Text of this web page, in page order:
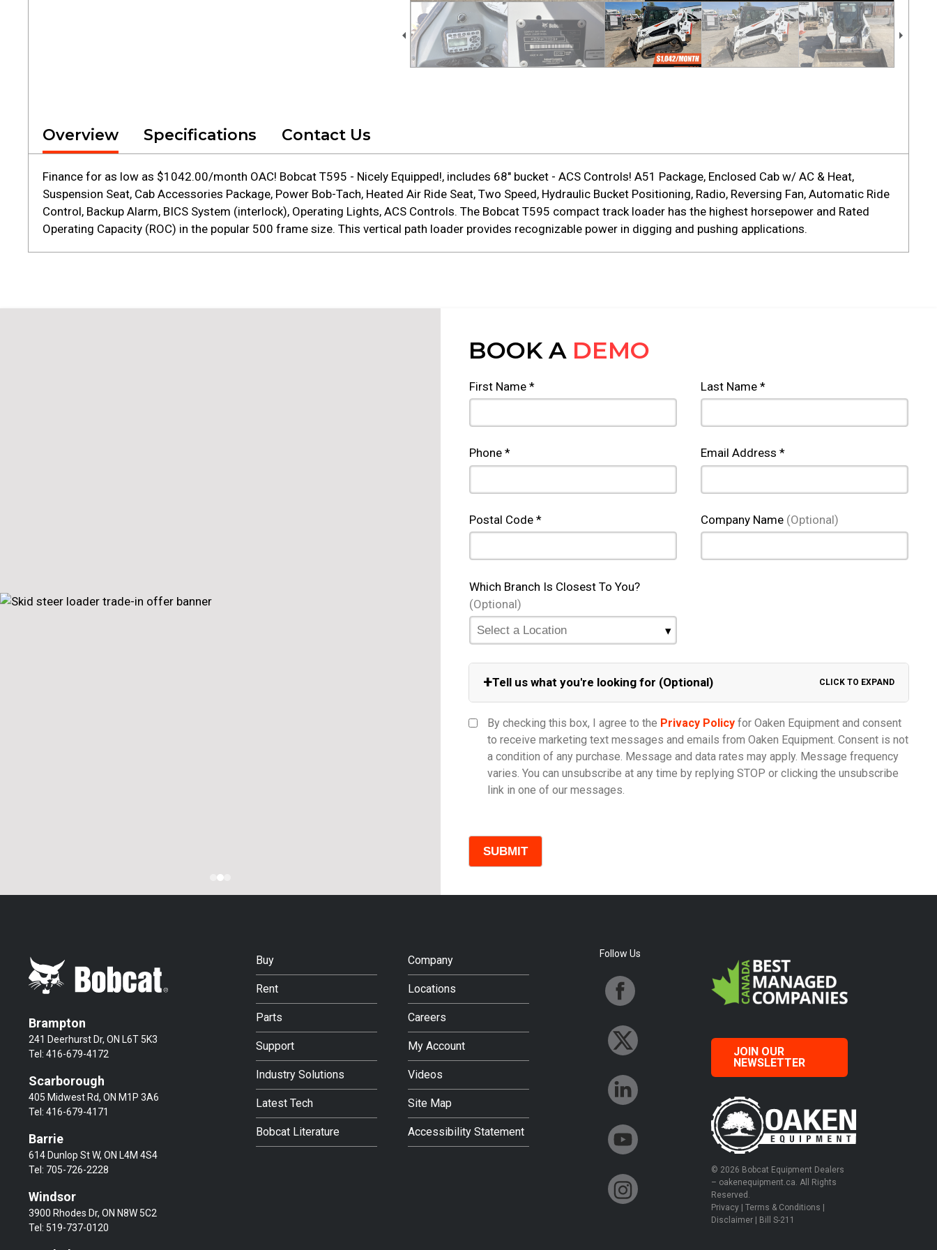
Overview Specifications Contact Us
Finance for as low as $1042.00/month OAC! Bobcat T595 - Nicely Equipped!, includes 68" bucket - ACS Controls! A51 Package, Enclosed Cab w/ AC & Heat,
Suspension Seat, Cab Accessories Package, Power Bob-Tach, Heated Air Ride Seat, Two Speed, Hydraulic Bucket Positioning, Radio, Reversing Fan, Automatic Ride
Control, Backup Alarm, BICS System (interlock), Operating Lights, ACS Controls. The Bobcat T595 compact track loader has the highest horsepower and Rated
Operating Capacity (ROC) in the popular 500 frame size. This vertical path loader provides recognizable power in digging and pushing applications.
BOOK A DEMO
First Name * Last Name *
Phone * Email Address *
Postal Code * Company Name (Optional)
Which Branch Is Closest To You?
(Optional)
+Tell us what you're looking for (Optional) CLICK TO EXPAND
Model
Comments
By checking this box, I agree to the Privacy Policy for Oaken Equipment and consent
to receive marketing text messages and emails from Oaken Equipment. Consent is not
a condition of any purchase. Message and data rates may apply. Message frequency
varies. You can unsubscribe at any time by replying STOP or clicking the unsubscribe
link in one of our messages.
Brampton
241 Deerhurst Dr, ON L6T 5K3
Tel: 416-679-4172
Scarborough
405 Midwest Rd, ON M1P 3A6
Tel: 416-679-4171
Barrie
614 Dunlop St W, ON L4M 4S4
Tel: 705-726-2228
Windsor
3900 Rhodes Dr, ON N8W 5C2
Tel: 519-737-0120
Buy
Rent
Parts
Support
Industry Solutions
Latest Tech
Bobcat Literature
Company
Locations
Careers
My Account
Videos
Site Map
Accessibility Statement
Follow Us
JOIN OUR
NEWSLETTER
© 2026 Bobcat Equipment Dealers
– oakenequipment.ca. All Rights
Reserved.
Privacy |Terms & Conditions
Disclaimer
Bill S-211